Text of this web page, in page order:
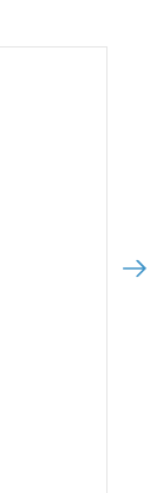
Next